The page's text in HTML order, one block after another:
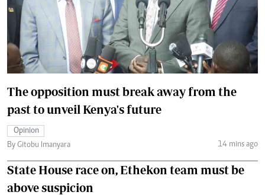
The opposition must break away from the
past to unveil Kenya's future
Opinion
By Gitobu Imanyara
14 mins ago
State House race on, Ethekon team must be
above suspicion